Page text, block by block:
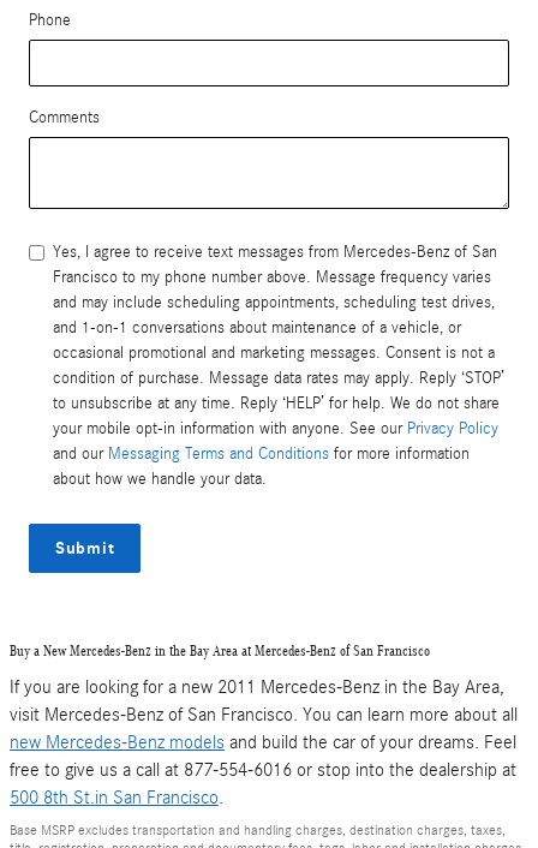
Phone
Comments
Yes, I agree to receive text messages from Mercedes-Benz of San
Francisco to my phone number above. Message frequency varies
and may include scheduling appointments, scheduling test drives,
and 1-on-1 conversations about maintenance of a vehicle, or
occasional promotional and marketing messages. Consent is not a
condition of purchase. Message data rates may apply. Reply ‘STOP’
to unsubscribe at any time. Reply ‘HELP’ for help. We do not share
your mobile opt-in information with anyone. See our Privacy Policy
and our Messaging Terms and Conditions for more information
about how we handle your data.
Submit
Buy a New Mercedes-Benz in the Bay Area at Mercedes-Benz of San Francisco
If you are looking for a new 2011 Mercedes-Benz in the Bay Area,
visit Mercedes-Benz of San Francisco. You can learn more about all
new Mercedes-Benz models and build the car of your dreams. Feel
free to give us a call at 877-554-6016 or stop into the dealership at
500 8th St.in San Francisco.
Base MSRP excludes transportation and handling charges, destination charges, taxes,